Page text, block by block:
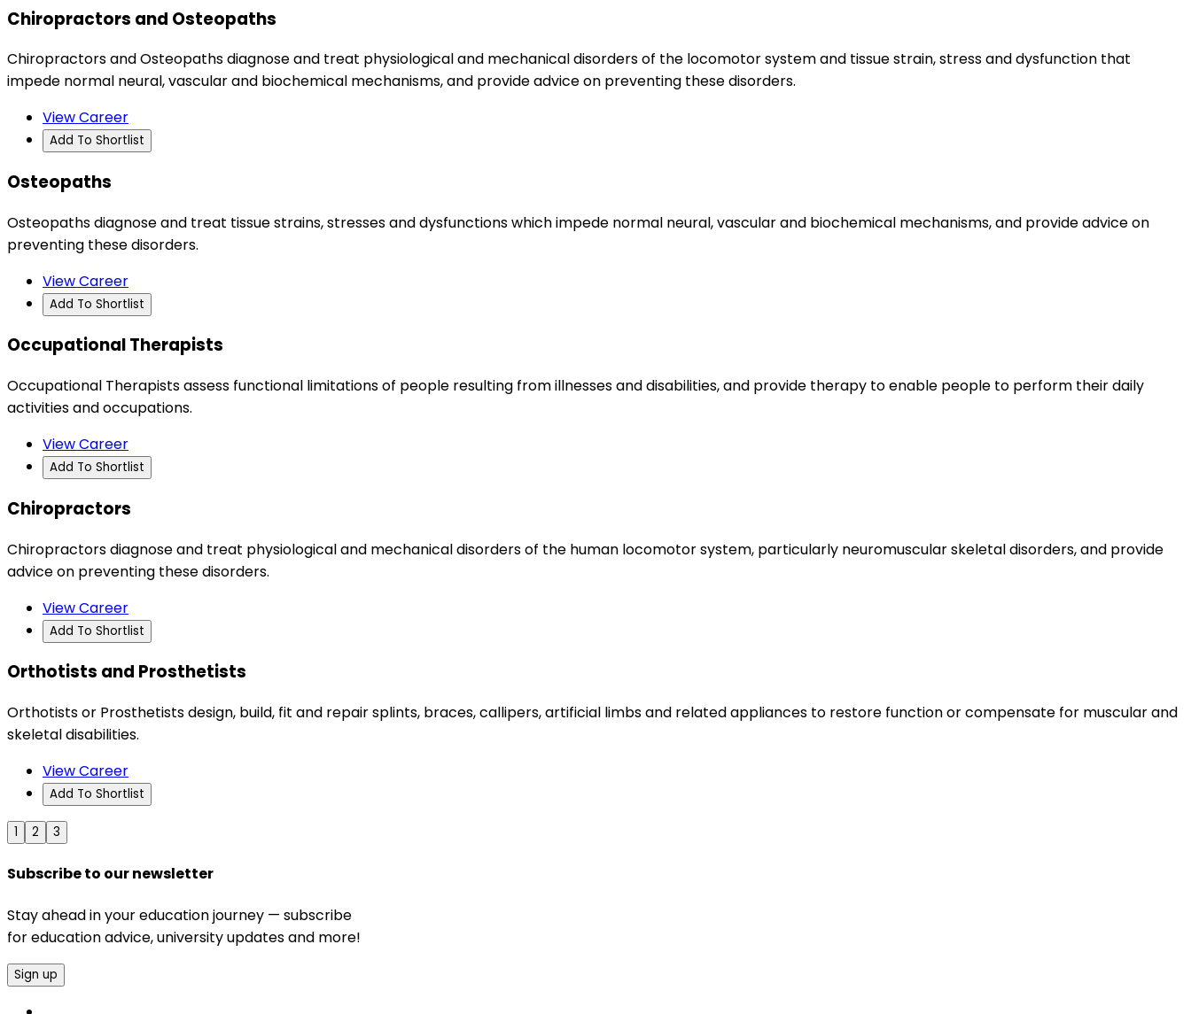
Chiropractors and Osteopaths
Chiropractors and Osteopaths diagnose and treat physiological and mechanical disorders of the locomotor system and tissue strain, stress and dysfunction that
impede normal neural, vascular and biochemical mechanisms, and provide advice on preventing these disorders.
View Career
Add To Shortlist
Osteopaths
Osteopaths diagnose and treat tissue strains, stresses and dysfunctions which impede normal neural, vascular and biochemical mechanisms, and provide advice on
preventing these disorders.
View Career
Add To Shortlist
Occupational Therapists
Occupational Therapists assess functional limitations of people resulting from illnesses and disabilities, and provide therapy to enable people to perform their daily
activities and occupations.
View Career
Add To Shortlist
Chiropractors
Chiropractors diagnose and treat physiological and mechanical disorders of the human locomotor system, particularly neuromuscular skeletal disorders, and provide
advice on preventing these disorders.
View Career
Add To Shortlist
Orthotists and Prosthetists
Orthotists or Prosthetists design, build, fit and repair splints, braces, callipers, artificial limbs and related appliances to restore function or compensate for muscular and
skeletal disabilities.
View Career
Add To Shortlist
1 2 3
Subscribe to our newsletter
Stay ahead in your education journey — subscribe
for education advice, university updates and more!
Sign up